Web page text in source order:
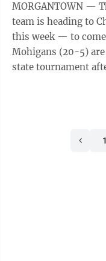
MORGANTOWN —
team is heading to
this week — to come
Mohigans (20-5) are
state tournament
1